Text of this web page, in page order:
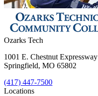
Ozarks Tech
1001 E. Chestnut Expressway
Springfield, MO 65802
(417) 447-7500
Locations